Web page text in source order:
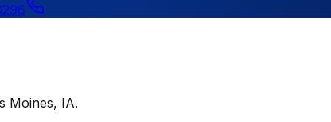
Moines, IA.